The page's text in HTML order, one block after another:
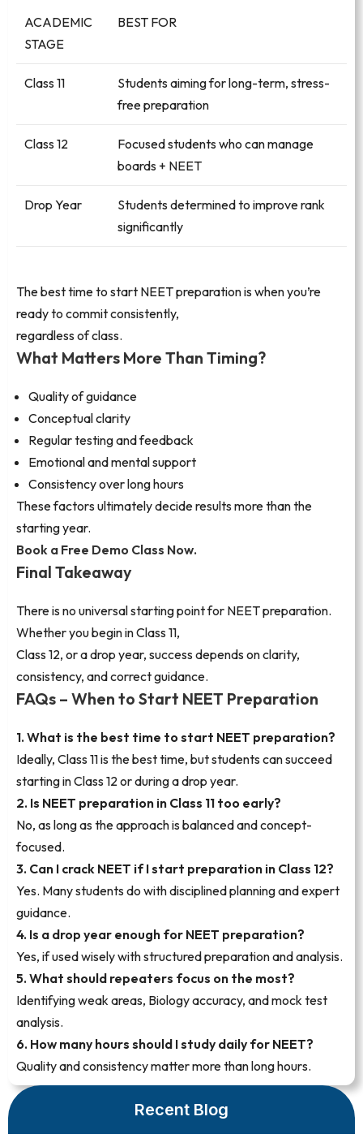
ACADEMIC
STAGE
BEST FOR
Class 11
Students aiming for long-term, stress-
free preparation
Class 12
Focused students who can manage
boards + NEET
Drop Year
Students determined to improve rank
significantly
The best time to start NEET preparation is when you’re
ready to commit consistently,
regardless of class.
What Matters More Than Timing?
Quality of guidance
Conceptual clarity
Regular testing and feedback
Emotional and mental support
Consistency over long hours
These factors ultimately decide results more than the
starting year.
Book a Free Demo Class Now.
Final Takeaway
There is no universal starting point for NEET preparation.
Whether you begin in Class 11,
Class 12, or a drop year, success depends on clarity,
consistency, and correct guidance.
FAQs – When to Start NEET Preparation
1. What is the best time to start NEET preparation?
Ideally, Class 11 is the best time, but students can succeed
starting in Class 12 or during a drop year.
2. Is NEET preparation in Class 11 too early?
No, as long as the approach is balanced and concept-
focused.
3. Can I crack NEET if I start preparation in Class 12?
Yes. Many students do with disciplined planning and expert
guidance.
4. Is a drop year enough for NEET preparation?
Yes, if used wisely with structured preparation and analysis.
5. What should repeaters focus on the most?
Identifying weak areas, Biology accuracy, and mock test
analysis.
6. How many hours should I study daily for NEET?
Quality and consistency matter more than long hours.
Recent Blog